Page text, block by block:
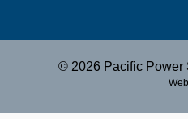
© 2026 Pacific Power